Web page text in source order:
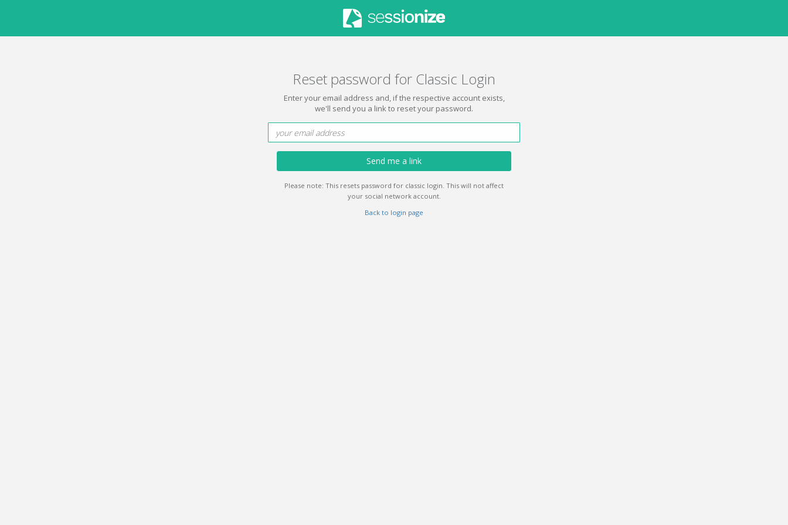
Reset password for Classic Login
Enter your email address and, if the respective account exists,
we'll send you a link to reset your password.
Send me a link
Please note: This resets password for classic login. This will not affect
your social network account.
Back to login page